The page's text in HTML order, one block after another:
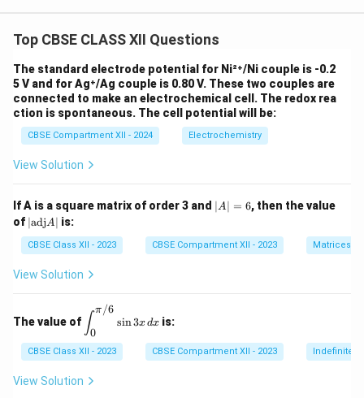
Top CBSE CLASS XII Questions
The standard electrode potential for Ni²⁺/Ni couple is -0.2
5 V and for Ag⁺/Ag couple is 0.80 V. These two couples are
connected to make an electrochemical cell. The redox rea
ction is spontaneous. The cell potential will be:
CBSE Compartment XII - 2024 Electrochemistry
View Solution
If A is a square matrix of order 3 and |
A
=
6
∣A∣ = 6, then the value
of |
\t
ex
t
{a
|
∣adjA∣ is:
CBSE Class XII - 2023 CBSE Compartment XII - 2023 Matrices
View Solution
The value of
\di
spl
ays
tyle
\in
t_
∫0
π/6
sin3xdx is:
CBSE Class XII - 2023 CBSE Compartment XII - 2023 Indefinite
View Solution